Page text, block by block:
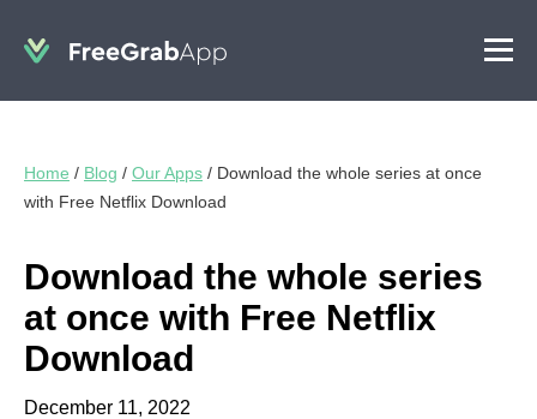
Home / Blog / Our Apps / Download the whole series at once
with Free Netflix Download
Download the whole series
at once with Free Netflix
Download
December 11, 2022